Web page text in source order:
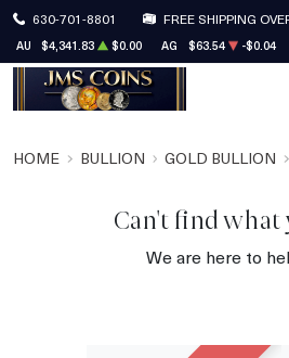
630-701-8801 FREE SHIPPING
AU $4,341.83 $0.00 AG $63.54 -$0.04
HOME BULLION GOLD BULLION
Can't find what
We are here to